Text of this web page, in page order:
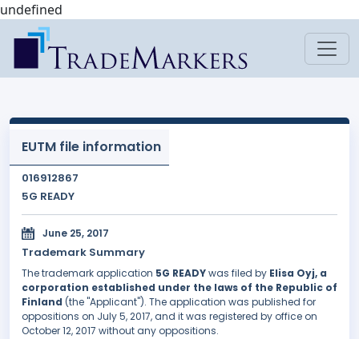
undefined
EUTM file information
016912867
5G READY
June 25, 2017
Trademark Summary
The trademark application 5G READYwas filed by Elisa Oyj, a
corporation established under the laws of the Republic of
Finland (the "Applicant"). The application was published for
oppositions on July 5, 2017, and it was registered by office on
October 12, 2017 without any oppositions.